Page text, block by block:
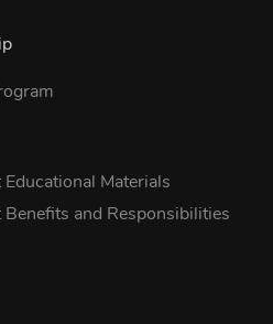
Materials
Benefits and Responsibilities